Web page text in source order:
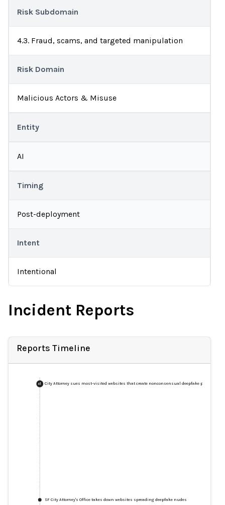
Risk Subdomain
4.3. Fraud, scams, and targeted manipulation
Risk Domain
Malicious Actors & Misuse
Entity
AI
Timing
Post-deployment
Intent
Intentional
Incident Reports
Reports Timeline
+1 City Attorney sues most-visited websites that create nonconsensual deepfake pornography
SF City Attorney's Office takes down websites spreading deepfake nudes